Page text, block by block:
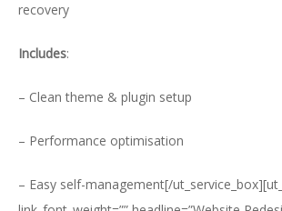
recovery
Includes:
– Clean theme & plugin setup
– Performance optimisation
– Easy self-management[/